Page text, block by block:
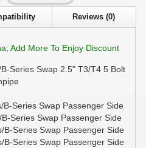
Reviews (0)
Add More To Enjoy Discount
Series Swap 2.5" T3/T4 5 Bolt
Series Swap Passenger Side
Series Swap Passenger Side
Series Swap Passenger Side
Series Swap Passenger Side